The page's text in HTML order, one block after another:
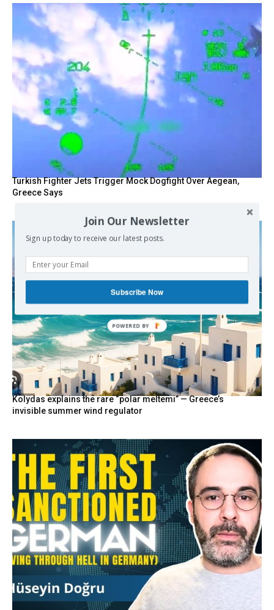
Turkish Fighter Jets Trigger Mock Dogfight Over Aegean,
Greece Says
Kolydas explains the rare “polar meltemi” — Greece’s
invisible summer wind regulator
Join Our Newsletter
Sign up today to receive our latest posts.
Subscribe Now
POWERED BY